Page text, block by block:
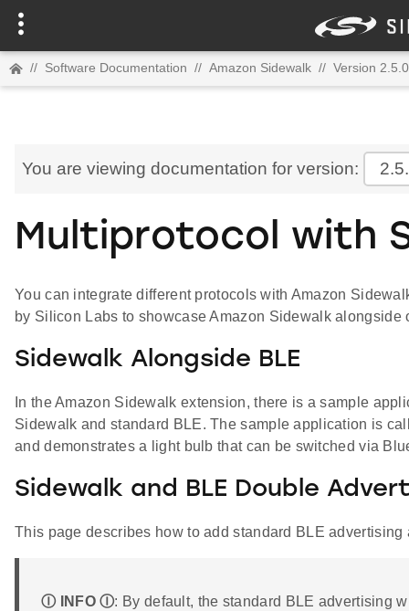
// Software Documentation // Amazon Sidewalk // Version 2.5.0
You are viewing documentation for version:
Multiprotocol with
You can integrate different protocols with Amazon
by Silicon Labs to showcase Amazon Sidewalk alongside
Sidewalk Alongside BLE
In the Amazon Sidewalk extension, there is a sample
Sidewalk and standard BLE. The sample application is
and demonstrates a light bulb that can be switched via
Sidewalk and BLE Double
This page describes how to add standard BLE
Ⓘ INFO Ⓘ: By default, the standard BLE advertising